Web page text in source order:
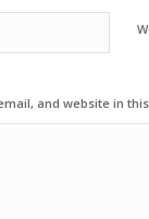
and website in